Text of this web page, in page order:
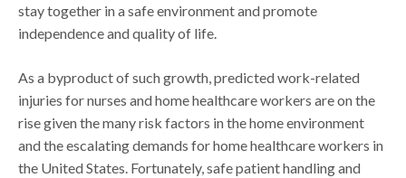
stay together in a safe environment and promote
independence and quality of life.
As a byproduct of such growth, predicted work-related
injuries for nurses and home healthcare workers are on the
rise given the many risk factors in the home environment
and the escalating demands for home healthcare workers in
the United States. Fortunately, safe patient handling and